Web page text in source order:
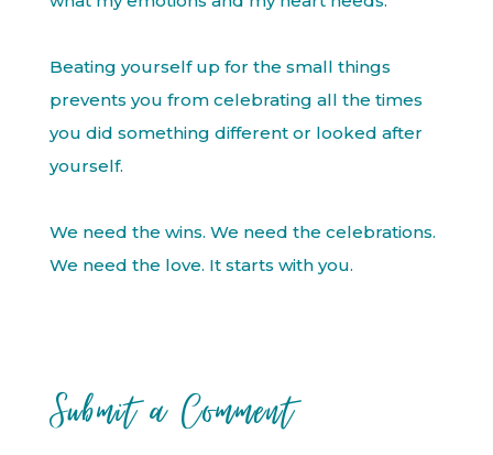
Beating yourself up for the small things
prevents you from celebrating all the times
you did something different or looked after
yourself.
We need the wins. We need the celebrations.
We need the love. It starts with you.
Submit a Comment